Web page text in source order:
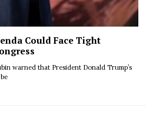
Could Face Tight
warned that President Donald Trump’s